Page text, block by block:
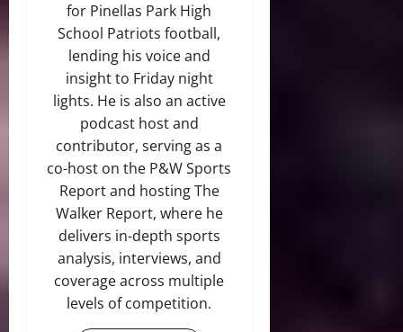
for Pinellas Park High
School Patriots football,
lending his voice and
insight to Friday night
lights. He is also an active
podcast host and
contributor, serving as a
co-host on the P&W Sports
Report and hosting The
Walker Report, where he
delivers in-depth sports
analysis, interviews, and
coverage across multiple
levels of competition.